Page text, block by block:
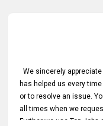
We sincerely
has helped us every
or to resolve an issue.
all times when we
Further we use Top